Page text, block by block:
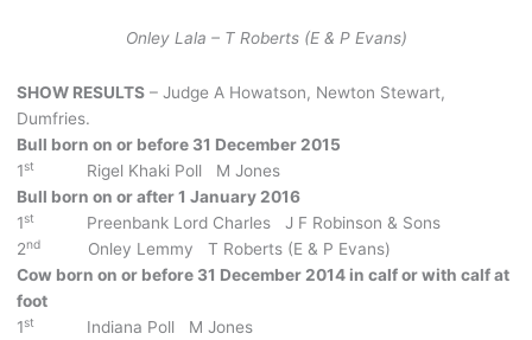
Onley Lala – T Roberts (E & P Evans)
SHOW RESULTS– Judge A Howatson, Newton Stewart,
Dumfries.
Bull born on or before 31 December 2015
1st
Rigel Khaki Poll M Jones
Bull born on or after 1 January 2016
1st
Preenbank Lord Charles J F Robinson & Sons
2ndOnley Lemmy T Roberts (E & P Evans)
Cow born on or before 31 December 2014 in calf or with calf at
foot
1st
Indiana Poll M Jones